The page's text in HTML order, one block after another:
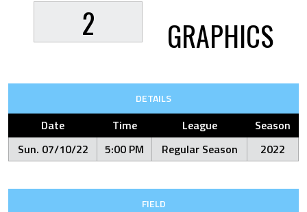
2 GRAPHICS
DETAILS
Date Time League
Season
Sun. 07/10/22
5:00 PM Regular Season 2022
FIELD